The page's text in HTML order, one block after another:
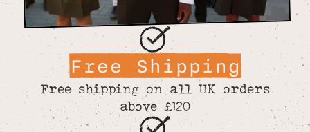
Free Shipping
Free shipping on all UK orders
above £120